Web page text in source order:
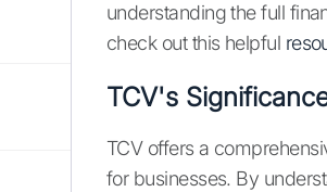
understanding the full
check out this helpful
TCV's
TCV offers a
for businesses. By